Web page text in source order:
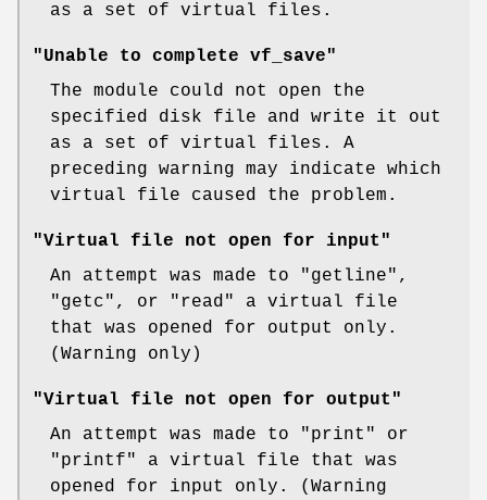
as a set of virtual files.
"Unable to complete vf_save"
The module could not open the
specified disk file and write it out
as a set of virtual files. A
preceding warning may indicate which
virtual file caused the problem.
"Virtual file not open for input"
An attempt was made to
"getline" ,
"getc" , or "read"
a virtual file
that was opened for output only.
(Warning only)
"Virtual file not open for output"
An attempt was made to
"print"
or
"printf"
a virtual file that was
opened for input only. (Warning